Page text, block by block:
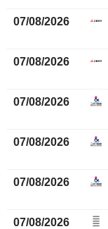
07/08/2026
07/08/2026
07/08/2026
07/08/2026
07/08/2026
07/08/2026